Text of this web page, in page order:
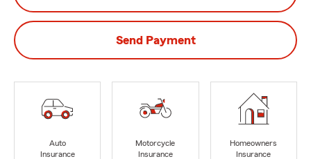
Send Payment
Auto
Insurance
Motorcycle
Insurance
Homeowners
Insurance